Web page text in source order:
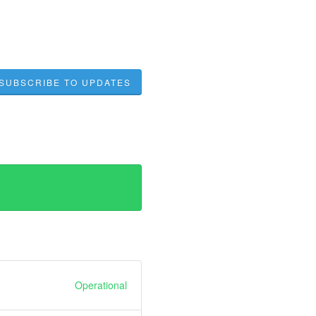
TO UPDATES
Operational